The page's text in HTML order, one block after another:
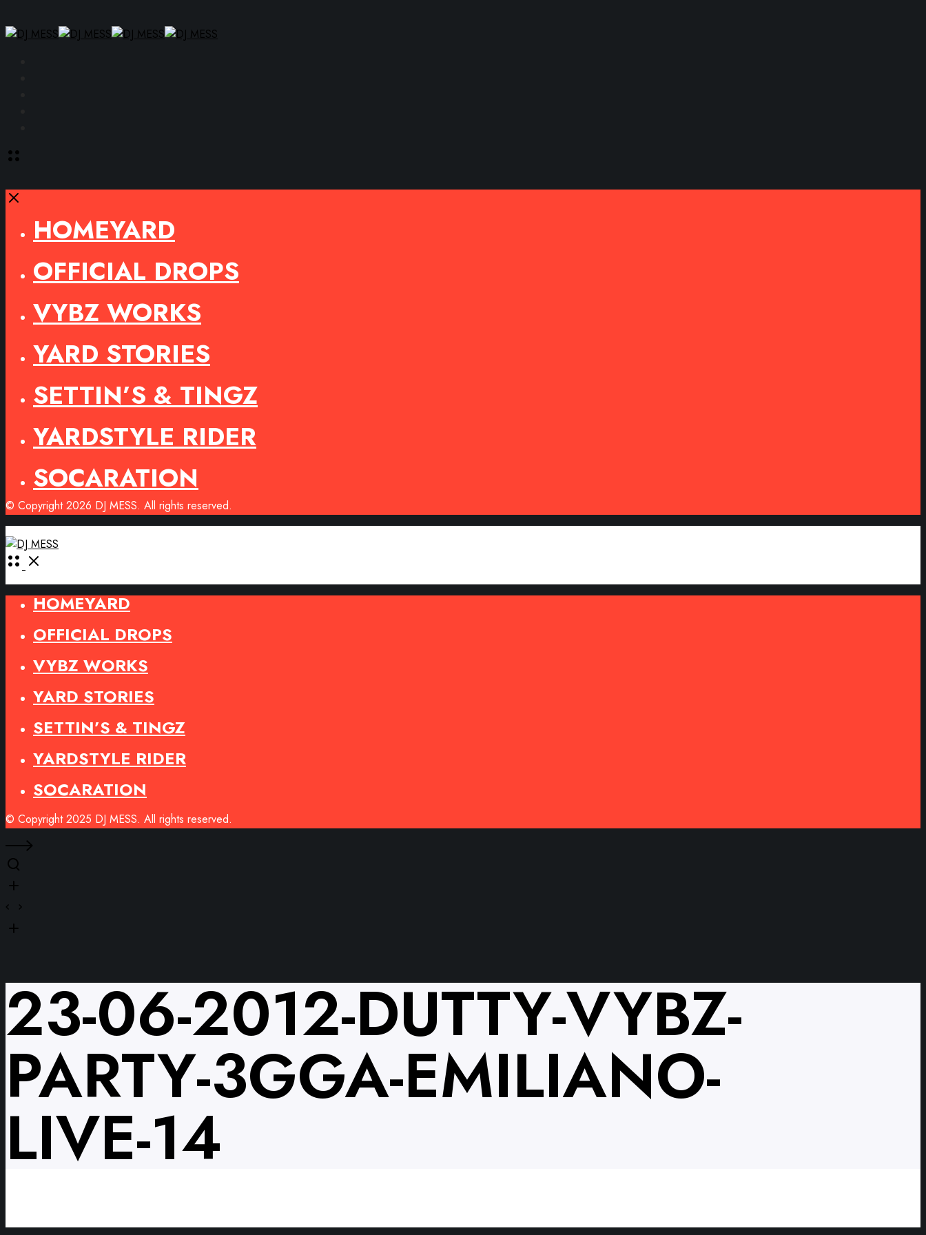
Toggle
area
Close
HOMEYARD
OFFICIAL DROPS
VYBZ WORKS
YARD STORIES
SETTIN’S & TINGZ
YARDSTYLE RIDER
SOCARATION
© Copyright 2026 DJ MESS. All rights reserved.
Open
HOMEYARD
OFFICIAL DROPS
VYBZ WORKS
YARD STORIES
SETTIN’S & TINGZ
YARDSTYLE RIDER
SOCARATION
© Copyright 2025 DJ MESS. All rights reserved.
23-06-2012-DUTTY-VYBZ-
PARTY-3GGA-EMILIANO-
LIVE-14